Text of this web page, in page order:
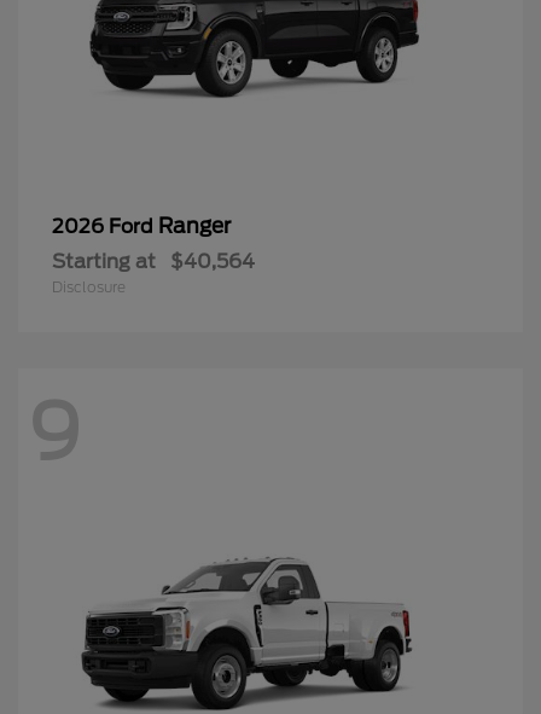
2026 Ford Ranger
Starting at $40,564
Disclosure
9